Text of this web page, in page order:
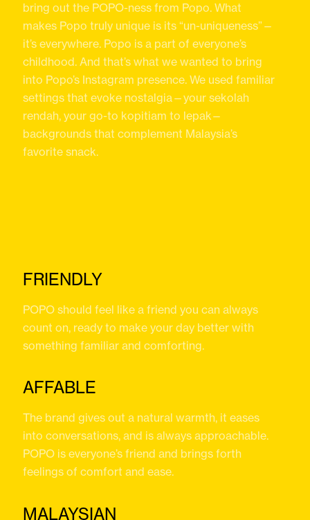
bring out the POPO-ness from Popo. What
makes Popo truly unique is its “un-uniqueness”—
it’s everywhere. Popo is a part of everyone’s
childhood. And that’s what we wanted to bring
into Popo’s Instagram presence. We used familiar
settings that evoke nostalgia—your sekolah
rendah, your go-to kopitiam to lepak—
backgrounds that complement Malaysia’s
favorite snack.
FRIENDLY
POPO should feel like a friend you can always
count on, ready to make your day better with
something familiar and comforting.
AFFABLE
The brand gives out a natural warmth, it eases
into conversations, and is always approachable.
POPO is everyone’s friend and brings forth
feelings of comfort and ease.
MALAYSIAN